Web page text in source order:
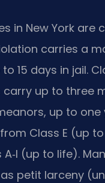
in New York are
carries a
15 days in jail.
up to three
up to one
Class E (up
(up to life).
petit larceny